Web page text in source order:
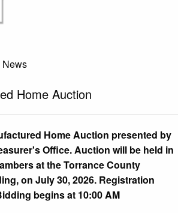
News
Home Auction
Home Auction presented by
Office. Auction will be held in
at the Torrance County
on July 30, 2026. Registration
begins at 10:00 AM